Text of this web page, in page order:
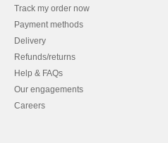
Track my order now
Payment methods
Delivery
Refunds/returns
Help & FAQs
Our engagements
Careers